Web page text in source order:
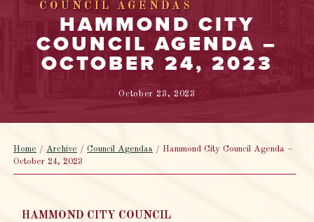
COUNCIL AGENDAS
HAMMOND CITY
COUNCIL AGENDA –
OCTOBER 24, 2023
October 23, 2023
Home /Archive /Council Agendas /Hammond City Council Agenda –
October 24, 2023
HAMMOND CITY COUNCIL